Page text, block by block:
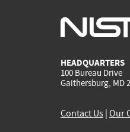
HEADQUARTERS
100 Bureau Drive
Gaithersburg, MD
Contact Us Our